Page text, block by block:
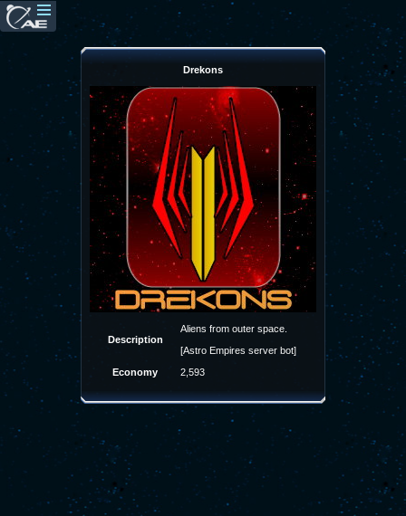
Drekons
Description
Aliens from outer space.
[Astro Empires server bot]
Economy
2,593